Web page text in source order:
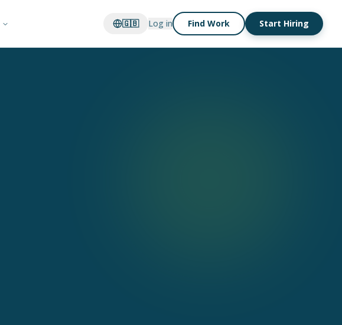
🇬🇧 Log in Find Work Start Hiring